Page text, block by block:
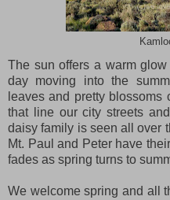
The sun offers a warm
day moving into the
leaves and pretty
that line our city streets
daisy family is seen all over
Mt. Paul and Peter have
fades as spring turns to
We welcome spring and all